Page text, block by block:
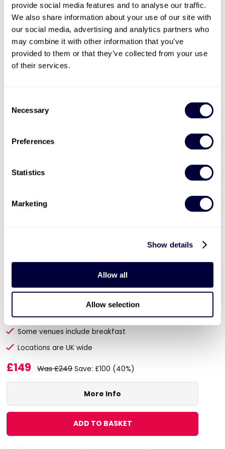
provide social media features and to analyse our traffic.
We also share information about your use of our site with
our social media, advertising and analytics partners who
may combine it with other information that you’ve
provided to them or that they’ve collected from your use
of their services.
Selection
Necessary
Preferences
Statistics
Marketing
Show details
Allow all
Allow selection
3* hotels and 4* guest houses
2 night stay for 2 people
Hotel or tearoom afternoon tea
£129 Was £199Save: £70 (35%)
40% OFF
Historic Towns and Cities Break for Two
1 or 2 night stay for 2 people
Some venues include breakfast
Locations are UK wide
£149 Was £249Save: £100 (40%)
More Info
ADD TO BASKET